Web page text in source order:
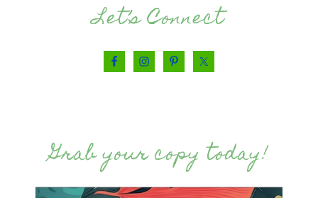
Let’s Connect
Grab your copy today!